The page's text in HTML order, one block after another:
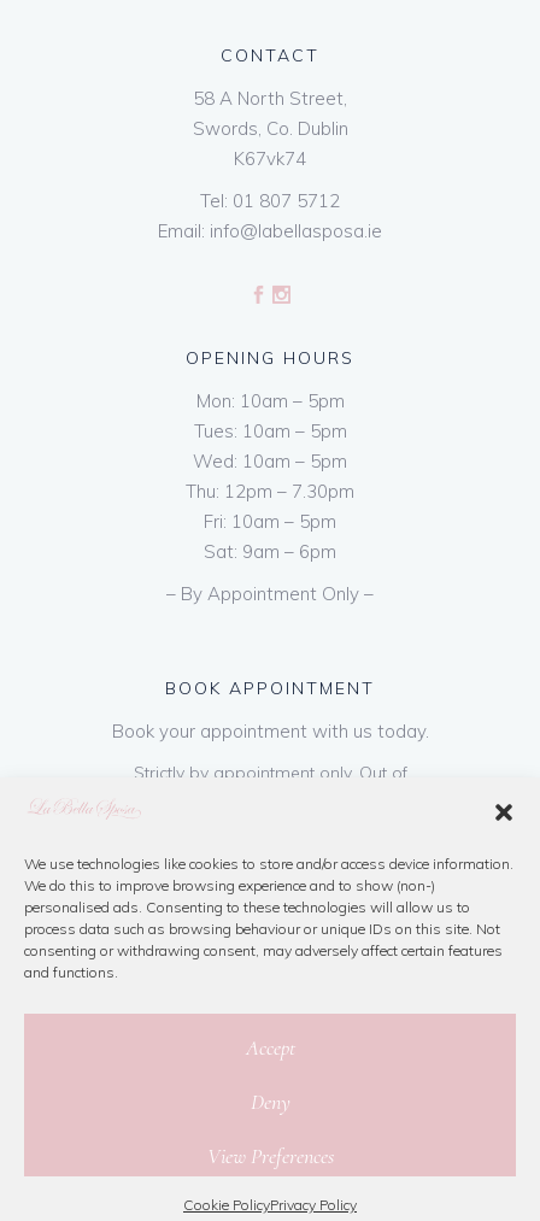
We use technologies like cookies to store and/or access device information.
We do this to improve browsing experience and to show (non-)
personalised ads. Consenting to these technologies will allow us to
process data such as browsing behaviour or unique IDs on this site. Not
consenting or withdrawing consent, may adversely affect certain features
and functions.
Accept
Deny
View Preferences
Cookie PolicyPrivacy Policy
CONTACT
58 A North Street,
Swords, Co. Dublin
K67vk74
Tel: 01 807 5712
Email: info@labellasposa.ie
OPENING HOURS
Mon: 10am – 5pm
Tues: 10am – 5pm
Wed: 10am – 5pm
Thu: 12pm – 7.30pm
Fri: 10am – 5pm
Sat: 9am – 6pm
– By Appointment Only –
BOOK APPOINTMENT
Book your appointment with us today.
Strictly by appointment only. Out of
hours appointments are available on request
refundable on purchase of dress. Please call
us or book online below
Book Now
Privacy Policy | Cookie Policy
Website By Jamorano